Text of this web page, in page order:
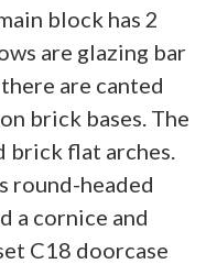
block has 2
are glazing bar
are canted
brick bases. The
brick flat arches.
round-headed
a cornice and
C18 doorcase